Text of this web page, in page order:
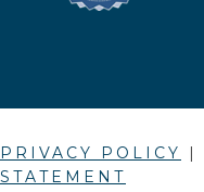
PRIVACY POLICY |
STATEMENT